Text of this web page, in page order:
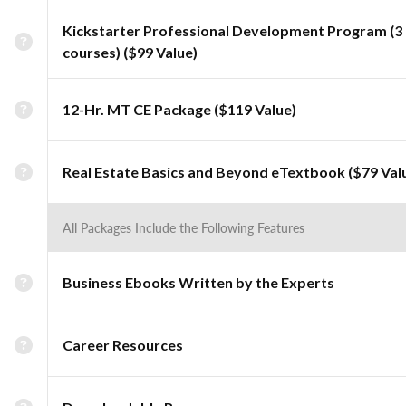
Kickstarter Professional Development Program (3
courses) ($99 Value)
12-Hr. MT CE Package ($119 Value)
Real Estate Basics and Beyond eTextbook ($79
All Packages Include the Following Features
Business Ebooks Written by the Experts
Career Resources